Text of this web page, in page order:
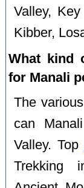
Valley,
Kibber,
What kind
for Manali
The
can
Valley. Top
Trekking